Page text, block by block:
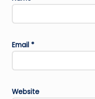
Email *
Website